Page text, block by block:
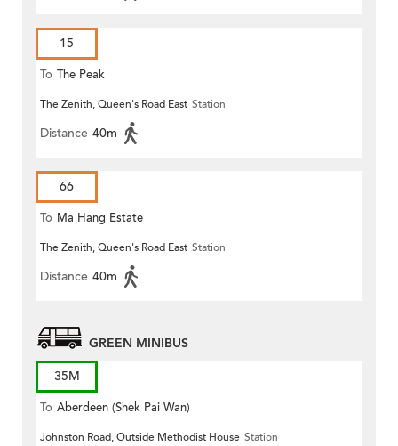
15
To The Peak
The Zenith, Queen's Road East Station
Distance 40m
66
To Ma Hang Estate
The Zenith, Queen's Road East Station
Distance 40m
GREEN MINIBUS
35M
To Aberdeen (Shek Pai Wan)
Johnston Road, Outside Methodist House Station